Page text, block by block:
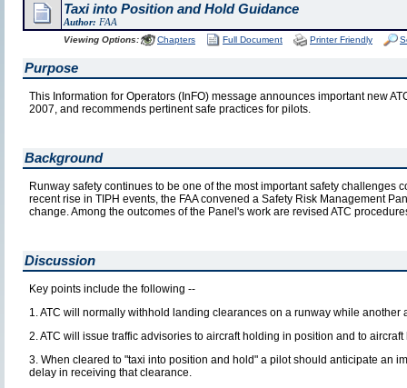
Taxi into Position and Hold Guidance
Author: FAA
Viewing Options: Chapters Full Document Printer Friendly
Purpose
This Information for Operators (InFO) message announces important new
2007, and recommends pertinent safe practices for pilots.
Background
Runway safety continues to be one of the most important safety challenges
recent rise in TIPH events, the FAA convened a Safety Risk Management
change. Among the outcomes of the Panel's work are revised ATC
Discussion
Key points include the following --
1. ATC will normally withhold landing clearances on a runway while another
2. ATC will issue traffic advisories to aircraft holding in position and to
3. When cleared to "taxi into position and hold" a pilot should anticipate an
delay in receiving that clearance.